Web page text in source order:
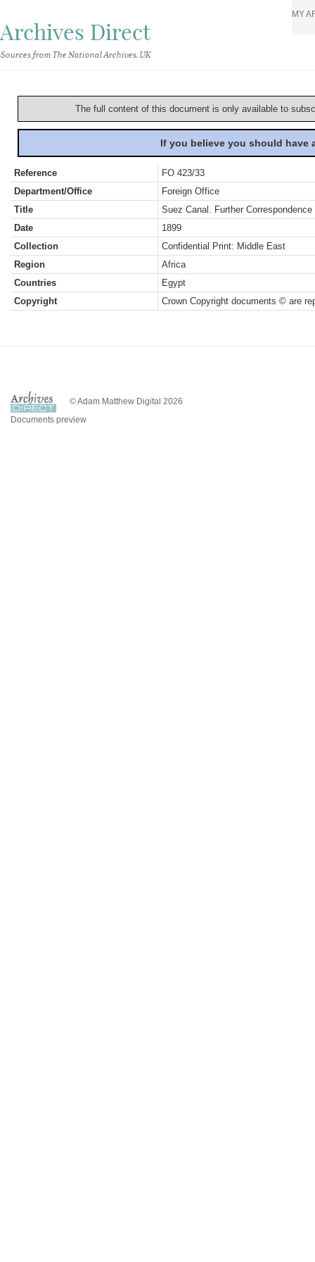
Archives Direct
Sources from The National Archives, UK
MY
The full content of this document is only available to
If you believe you should
Reference
FO 423/33
Department/Office
Foreign Office
Title
Suez Canal. Further Correspondence
Date
1899
Collection
Confidential Print: Middle East
Region
Africa
Countries
Egypt
Copyright
Crown Copyright documents © are
© Adam Matthew Digital 2026
Documents preview